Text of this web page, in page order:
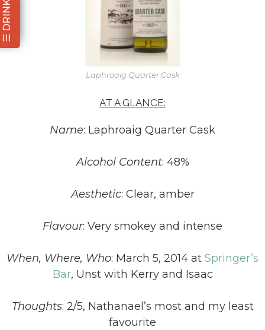
☰ DRINKS
Laphroaig Quarter Cask
AT A GLANCE:
Name: Laphroaig Quarter Cask
Alcohol Content: 48%
Aesthetic: Clear, amber
Flavour: Very smokey and intense
When, Where, Who: March 5, 2014 at Springer’s
Bar, Unst with Kerry and Isaac
Thoughts: 2/5, Nathanael’s most and my least
favourite